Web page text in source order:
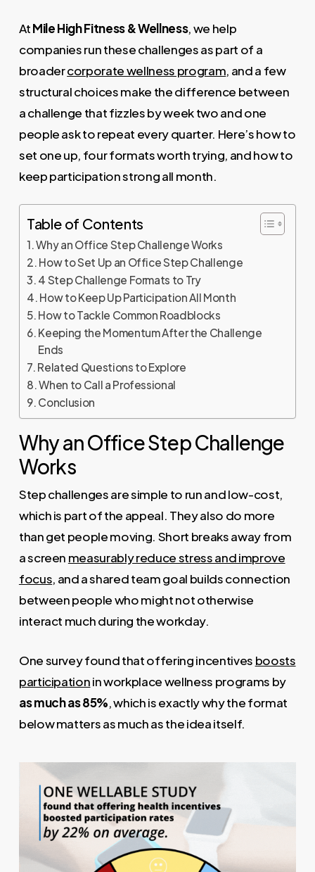
AtMile High Fitness & Wellness, we help
companies run these challenges as part of a
broadercorporate wellness program, and a few
structural choices make the difference between
a challenge that fizzles by week two and one
people ask to repeat every quarter. Here’s how to
set one up, four formats worth trying, and how to
keep participation strong all month.
Table of Contents
Why an Office Step Challenge Works
How to Set Up an Office Step Challenge
4 Step Challenge Formats to Try
How to Keep Up Participation All Month
How to Tackle Common Roadblocks
Keeping the Momentum After the Challenge
Ends
Related Questions to Explore
When to Call a Professional
Conclusion
Why an Office Step Challenge
Works
Step challenges are simple to run and low-cost,
which is part of the appeal. They also do more
than get people moving. Short breaks away from
a screen measurably reduce stress and improve
focus, and a shared team goal builds connection
between people who might not otherwise
interact much during the workday.
One survey found that offering incentives boosts
participationin workplace wellness programs by
as much as 85%, which is exactly why the format
below matters as much as the idea itself.